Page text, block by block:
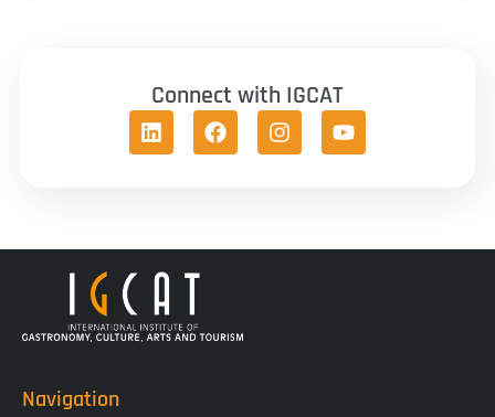
Connect with IGCAT
Navigation